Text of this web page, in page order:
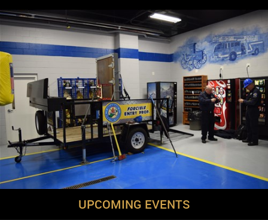
UPCOMING EVENTS